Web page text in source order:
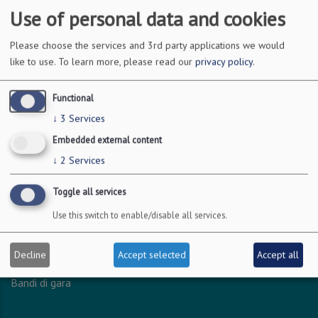
DOVE SIAMO
Via Amendola 126/b
70126 Bari
c.f. 93051590722
p.i. 04301530723
INFO LEGALI
Dichiarazione accessibilità
Amministrazione trasparente
Albo online
Bandi di gara
Use of personal data and cookies
Please choose the services and 3rd party applications we would
like to use. To learn more, please read our privacy policy.
Functional
↓ 3 Services
Embedded external content
↓ 2 Services
Toggle all services
Use this switch to enable/disable all services.
Decline Accept selected Accept all